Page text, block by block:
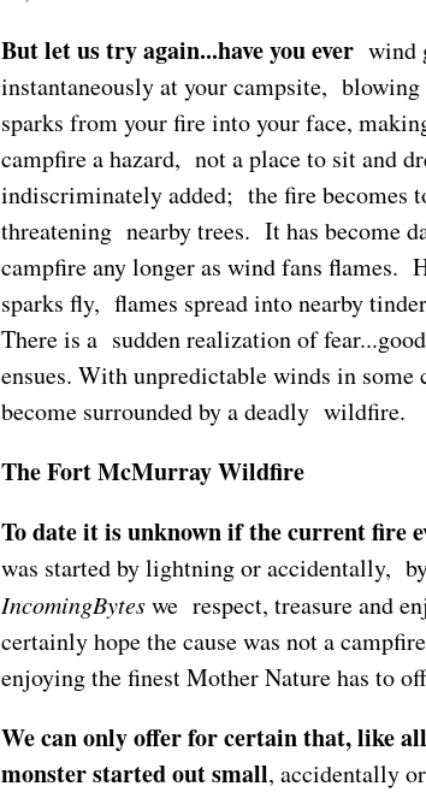
But let us try again...have you ever wind
instantaneously at your campsite,
sparks from your fire into your face,
campfire a hazard, not a place to sit and
indiscriminately added; the fire becomes
threatening nearby trees. It has become
campfire any longer as wind fans flames.
sparks fly, flames spread into nearby
There is a sudden realization of
ensues. With unpredictable winds in
become surrounded by a deadly wildfire.
The Fort McMurray Wildfire
To date it is unknown if the current fire
was started by lightning or accidentally,
IncomingByteswe respect, treasure and
certainly hope the cause was not a
enjoying the finest Mother Nature has to
We can only offer for certain that, like
monster started out small, accidentally